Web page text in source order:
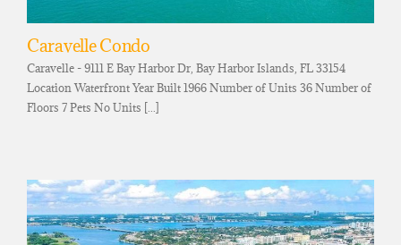
Caravelle Condo
Caravelle - 9111 E Bay Harbor Dr, Bay Harbor Islands, FL 33154
Location Waterfront Year Built 1966 Number of Units 36 Number of
Floors 7 Pets No Units [...]